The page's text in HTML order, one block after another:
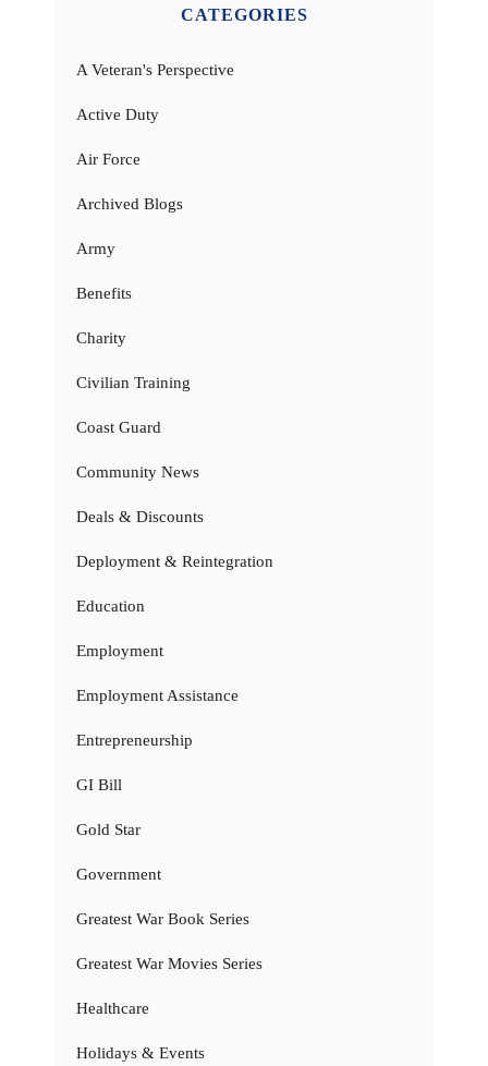
CATEGORIES
A Veteran's Perspective
Active Duty
Air Force
Archived Blogs
Army
Benefits
Charity
Civilian Training
Coast Guard
Community News
Deals & Discounts
Deployment & Reintegration
Education
Employment
Employment Assistance
Entrepreneurship
GI Bill
Gold Star
Government
Greatest War Book Series
Greatest War Movies Series
Healthcare
Holidays & Events